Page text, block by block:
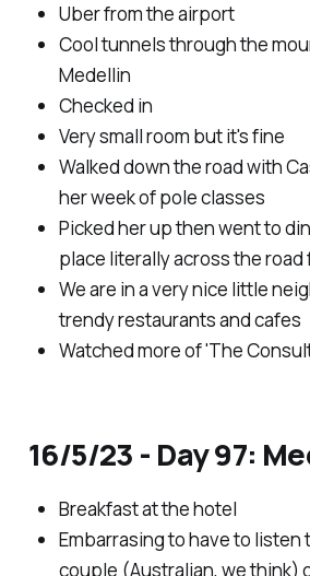
Uber from the airport
Cool tunnels through the
Medellin
Checked in
Very small room but it's fine
Walked down the road with
her week of pole classes
Picked her up then went to
place literally across the road
We are in a very nice little
trendy restaurants and cafes
Watched more of 'The
16/5/23 - Day 97:
Breakfast at the hotel
Embarrasing to have to listen
couple (Australian, we think)